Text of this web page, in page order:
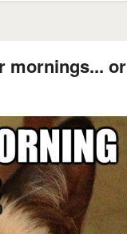
mornings... or